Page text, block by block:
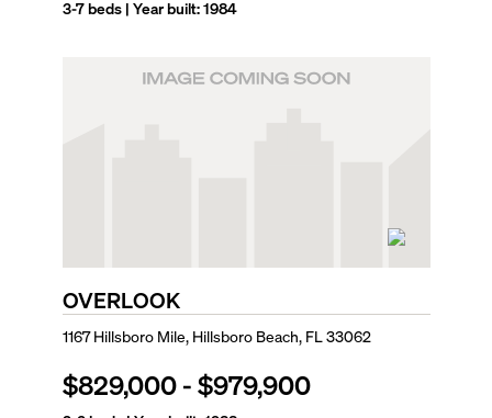
3-7beds | Year built:1984
OVERLOOK
1167 Hillsboro Mile, Hillsboro Beach, FL 33062
$829,000-$979,900